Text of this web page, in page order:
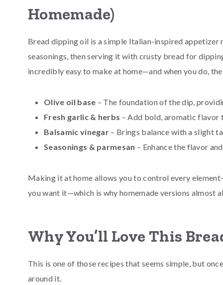
Homemade)
Bread dipping oil is a simple Italian-inspired
seasonings, then serving it with crusty bread for
incredibly easy to make at home—and when you do,
Olive oil base – The foundation of the dip,
Fresh garlic & herbs – Add bold, aromatic flavor
Balsamic vinegar – Brings balance with a slight
Seasonings & parmesan – Enhance the flavor
Making it at home allows you to control every
you want it—which is why homemade versions almost
Why You’ll Love This
This is one of those recipes that seems simple, but
around it.